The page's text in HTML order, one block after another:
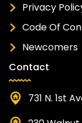
Privacy
Code Of
Newcomers
Contact
731 N. 1st